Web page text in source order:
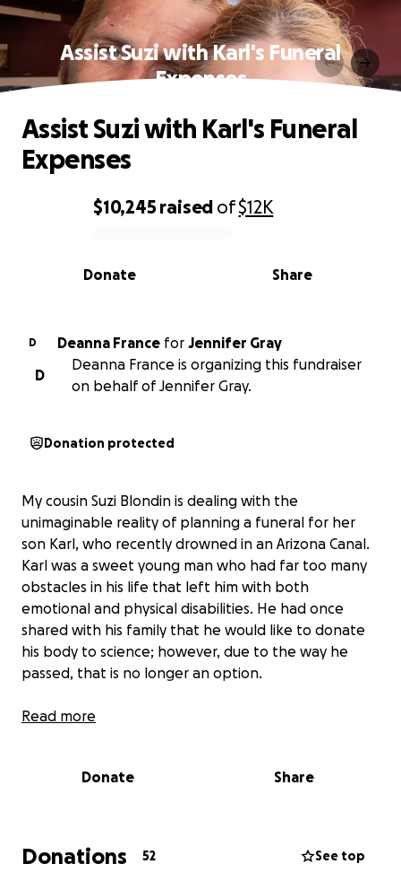
Assist Suzi with Karl's Funeral
Expenses
0% complete
$10,245 raised of$12K
Share
Donate
Assist Suzi with Karl's Funeral
Expenses
D Deanna France for Jennifer Gray
D
Deanna France is organizing this fundraiser
on behalf of Jennifer Gray.
Donation protected
My cousin Suzi Blondin is dealing with the
unimaginable reality of planning a funeral for her
son Karl, who recently drowned in an Arizona Canal.
Karl was a sweet young man who had far too many
obstacles in his life that left him with both
emotional and physical disabilities. He had once
shared with his family that he would like to donate
his body to science; however, due to the way he
passed, that is no longer an option.
We are trying to raise money for Suzi to help with
worry about is how to get through these next few
Update 6/24/25:
The family continues to be grateful and
Read more
Donate Share
Donations 52 See top